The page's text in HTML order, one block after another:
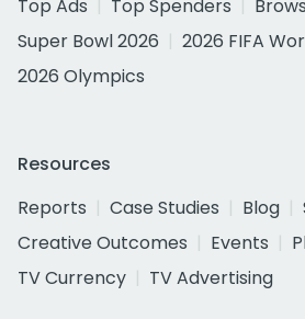
Top Ads
Top Spenders
Super Bowl 2026
2026 FIFA
2026 Olympics
Resources
Reports
Case Studies Blog
Creative Outcomes
Events
TV Currency
TV Advertising